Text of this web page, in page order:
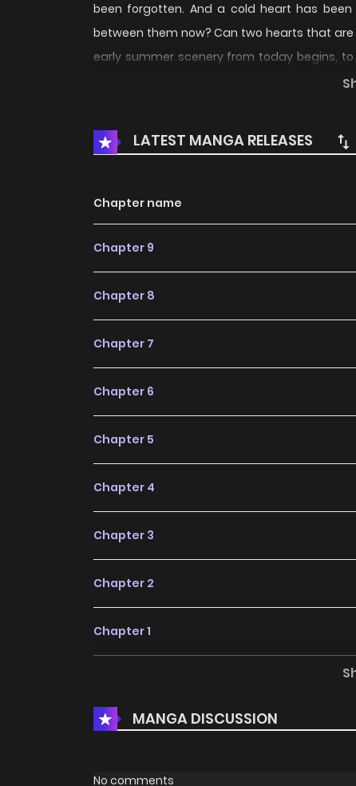
been forgotten. And a cold heart has
between them now? Can two hearts that
early summer scenery from today begins, to
LATEST MANGA RELEASES
Chapter name
Chapter 9
Chapter 8
Chapter 7
Chapter 6
Chapter 5
Chapter 4
Chapter 3
Chapter 2
Chapter 1
MANGA DISCUSSION
No comments